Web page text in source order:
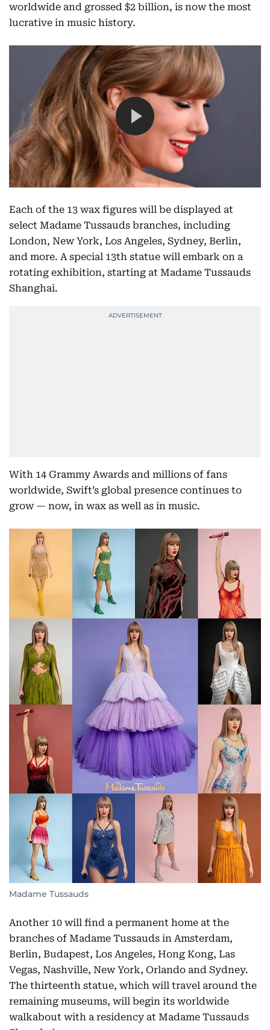
worldwide and grossed $2 billion, is now the most
lucrative in music history.
Each of the 13 wax figures will be displayed at
select Madame Tussauds branches, including
London, New York, Los Angeles, Sydney, Berlin,
and more. A special 13th statue will embark on a
rotating exhibition, starting at Madame Tussauds
Shanghai.
With 14 Grammy Awards and millions of fans
worldwide, Swift’s global presence continues to
grow — now, in wax as well as in music.
Madame Tussauds
Another 10 will find a permanent home at the
branches of Madame Tussauds in Amsterdam,
Berlin, Budapest, Los Angeles, Hong Kong, Las
Vegas, Nashville, New York, Orlando and Sydney.
The thirteenth statue, which will travel around the
remaining museums, will begin its worldwide
walkabout with a residency at Madame Tussauds